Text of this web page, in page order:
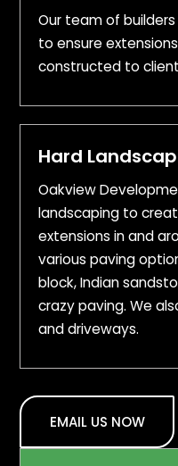
Our team of
to ensure
constructed to
Hard
Oakview
landscaping to
extensions in and
various paving
block, Indian
crazy paving. We
and driveways.
EMAIL US NOW